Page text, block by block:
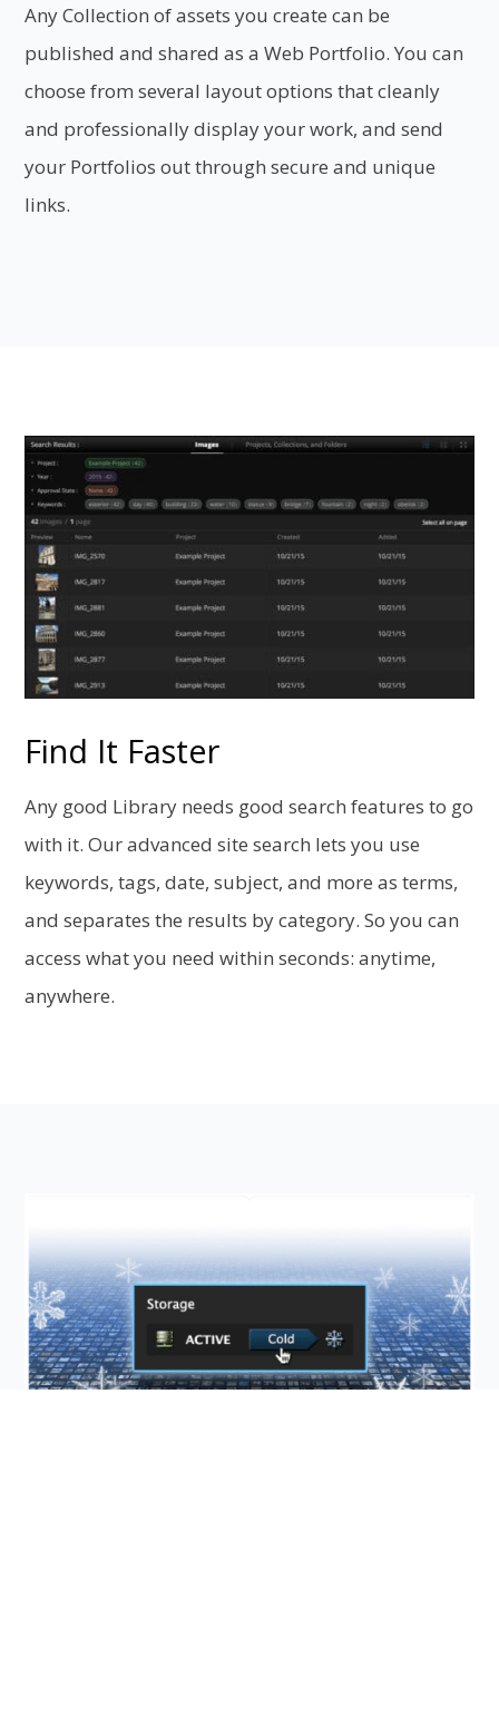
Any Collection of assets you create can be
published and shared as a Web Portfolio. You can
choose from several layout options that cleanly
and professionally display your work, and send
your Portfolios out through secure and unique
links.
Find It Faster
Any good Library needs good search features to go
with it. Our advanced site search lets you use
keywords, tags, date, subject, and more as terms,
and separates the results by category. So you can
access what you need within seconds: anytime,
anywhere.